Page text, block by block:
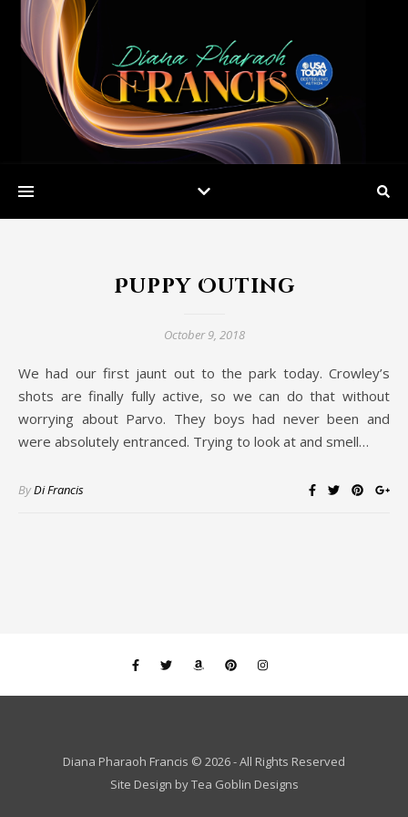
Puppy Outing
October 9, 2018
We had our first jaunt out to the park today. Crowley’s
shots are finally fully active, so we can do that without
worrying about Parvo. They boys had never been and
were absolutely entranced. Trying to look at and smell…
ByDi Francis
Diana Pharaoh Francis © 2026 - All Rights Reserved
Site Design byTea Goblin Designs